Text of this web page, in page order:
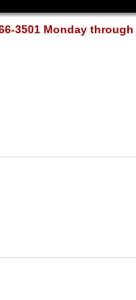
3501 Monday